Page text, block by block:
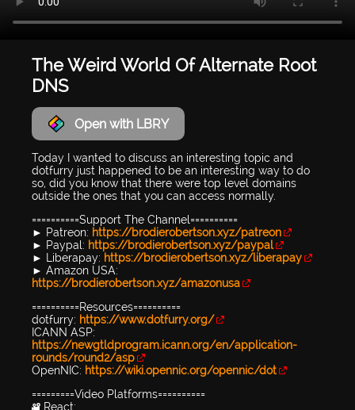
The Weird World Of Alternate Root
DNS
Open with LBRY
Today I wanted to discuss an interesting topic and
dotfurry just happened to be an interesting way to do
so, did you know that there were top level domains
outside the ones that you can access normally.
==========Support The Channel==========
► Patreon: https://brodierobertson.xyz/patreon
► Paypal: https://brodierobertson.xyz/paypal
► Liberapay: https://brodierobertson.xyz/liberapay
► Amazon USA:
https://brodierobertson.xyz/amazonusa
==========Resources==========
dotfurry: https://www.dotfurry.org/
ICANN ASP:
https://newgtldprogram.icann.org/en/application-
rounds/round2/asp
OpenNIC: https://wiki.opennic.org/opennic/dot
=========Video Platforms==========
🎥 React: